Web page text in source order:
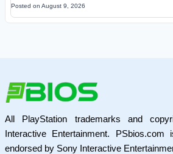
Posted on August 9, 2026
All PlayStation trademarks and
Interactive Entertainment.
endorsed by Sony Interactive